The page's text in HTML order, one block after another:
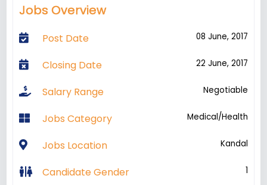
Jobs Overview
Post Date 08 June, 2017
Closing Date 22 June, 2017
Salary Range Negotiable
Jobs Category Medical/Health
Jobs Location Kandal
Candidate Gender 1